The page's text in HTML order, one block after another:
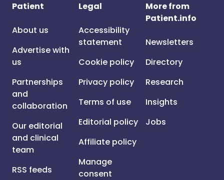
Patient
About us
Advertise with
us
Partnerships
and
collaboration
Our editorial
and clinical
team
RSS feeds
Legal
Accessibility
statement
Cookie policy
Privacy policy
Terms of use
Editorial policy
Affiliate policy
Manage
consent
More from
Patient.info
Newsletters
Directory
Research
Insights
Jobs